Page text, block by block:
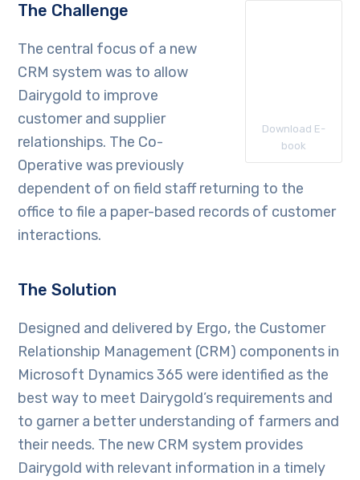
Download E-
book
The Challenge
The central focus of a new
CRM system was to allow
Dairygold to improve
customer and supplier
relationships. The Co-
Operative was previously
dependent of on field staff returning to the
office to file a paper-based records of customer
interactions.
The Solution
Designed and delivered by Ergo, the Customer
Relationship Management (CRM) components in
Microsoft Dynamics 365 were identified as the
best way to meet Dairygold’s requirements and
to garner a better understanding of farmers and
their needs. The new CRM system provides
Dairygold with relevant information in a timely